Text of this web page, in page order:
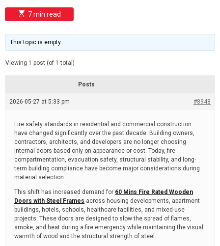
e
E
s
i
m
e
t
e
7 min read
This topic is empty.
Viewing 1 post (of 1 total)
Posts
2026-05-27 at 5:33 pm #8948
Fire safety standards in residential and commercial construction
have changed significantly over the past decade. Building owners,
contractors, architects, and developers are no longer choosing
internal doors based only on appearance or cost. Today, fire
compartmentation, evacuation safety, structural stability, and long-
term building compliance have become major considerations during
material selection.
This shift has increased demand for 60 Mins Fire Rated Wooden
Doors with Steel Frames across housing developments, apartment
buildings, hotels, schools, healthcare facilities, and mixed-use
projects. These doors are designed to slow the spread of flames,
smoke, and heat during a fire emergency while maintaining the visual
warmth of wood and the structural strength of steel.